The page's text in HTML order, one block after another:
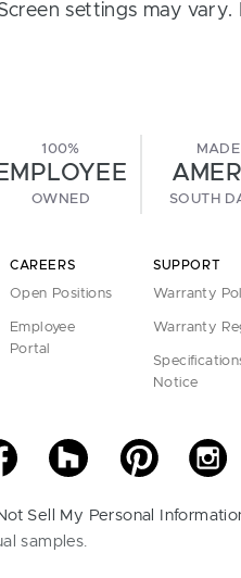
settings may vary.
100%
EMPLOYEE
OWNED SOUTH
CAREERS
Open Positions
Employee
Portal
SUPPORT
Warranty
Warranty
Notice
Sell My Personal
samples.